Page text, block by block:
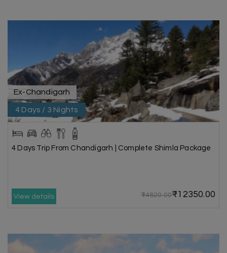
Ex-Chandigarh
4 Days / 3 Nights
4 Days Trip From Chandigarh | Complete Shimla Package
View details ₹14820.00₹12350.00